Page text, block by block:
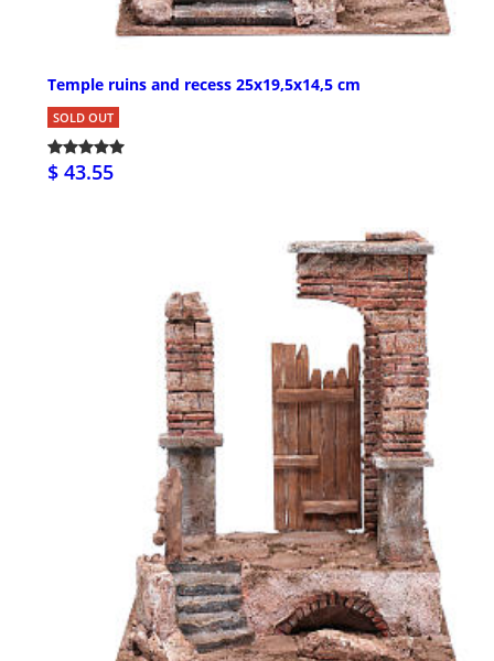
Temple ruins and recess 25x19,5x14,5 cm
SOLD OUT
$ 43.55